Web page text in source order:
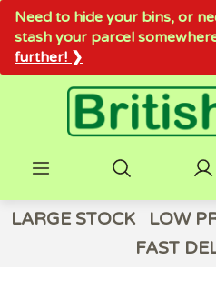
Need to hide your bins, or
stash your parcel
further! ❯
LARGE STOCK LOW
FAST